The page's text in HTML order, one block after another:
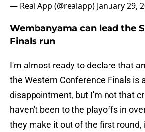
— Real App (@realapp) January 29,
Wembanyama can lead the
Finals run
I'm almost ready to declare that
the Western Conference Finals is a
disappointment, but I'm not that
haven't been to the playoffs in
they make it out of the first round,